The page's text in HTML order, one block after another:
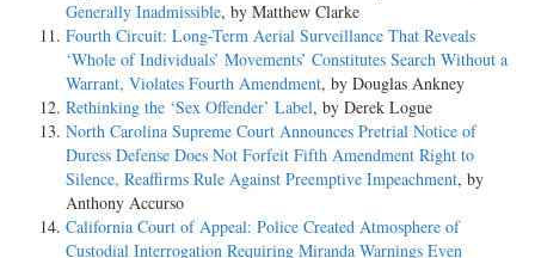
Generally Inadmissible, by Matthew Clarke
Fourth Circuit: Long-Term Aerial Surveillance That Reveals
‘Whole of Individuals’ Movements’ Constitutes Search Without a
Warrant, Violates Fourth Amendment, by Douglas Ankney
Rethinking the ‘Sex Offender’ Label, by Derek Logue
North Carolina Supreme Court Announces Pretrial Notice of
Duress Defense Does Not Forfeit Fifth Amendment Right to
Silence, Reaffirms Rule Against Preemptive Impeachment, by
Anthony Accurso
California Court of Appeal: Police Created Atmosphere of
Custodial Interrogation Requiring Miranda Warnings Even